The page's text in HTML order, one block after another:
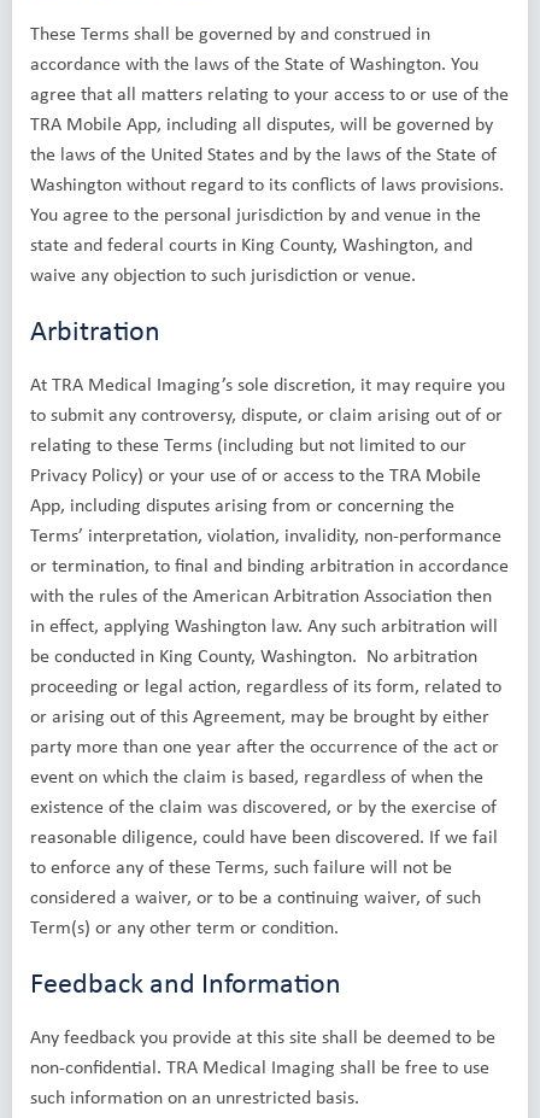
These Terms shall be governed by and construed in
accordance with the laws of the State of Washington. You
agree that all matters relating to your access to or use of the
TRA Mobile App, including all disputes, will be governed by
the laws of the United States and by the laws of the State of
Washington without regard to its conflicts of laws provisions.
You agree to the personal jurisdiction by and venue in the
state and federal courts in King County, Washington, and
waive any objection to such jurisdiction or venue.
Arbitration
At TRA Medical Imaging’s sole discretion, it may require you
to submit any controversy, dispute, or claim arising out of or
relating to these Terms (including but not limited to our
Privacy Policy) or your use of or access to the TRA Mobile
App, including disputes arising from or concerning the
Terms’ interpretation, violation, invalidity, non-performance
or termination, to final and binding arbitration in accordance
with the rules of the American Arbitration Association then
in effect, applying Washington law. Any such arbitration will
be conducted in King County, Washington. No arbitration
proceeding or legal action, regardless of its form, related to
or arising out of this Agreement, may be brought by either
party more than one year after the occurrence of the act or
event on which the claim is based, regardless of when the
existence of the claim was discovered, or by the exercise of
reasonable diligence, could have been discovered. If we fail
to enforce any of these Terms, such failure will not be
considered a waiver, or to be a continuing waiver, of such
Term(s) or any other term or condition.
Feedback and Information
Any feedback you provide at this site shall be deemed to be
non-confidential. TRA Medical Imaging shall be free to use
such information on an unrestricted basis.